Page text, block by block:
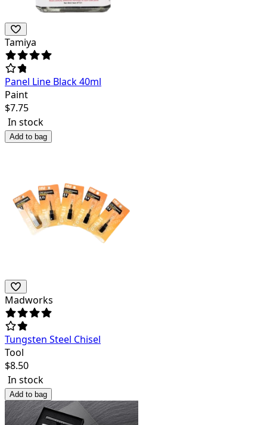
Tamiya
Panel Line Black 40ml
Paint
$7.75
In stock
Add to bag
Madworks
Tungsten Steel Chisel
Tool
$8.50
In stock
Add to bag